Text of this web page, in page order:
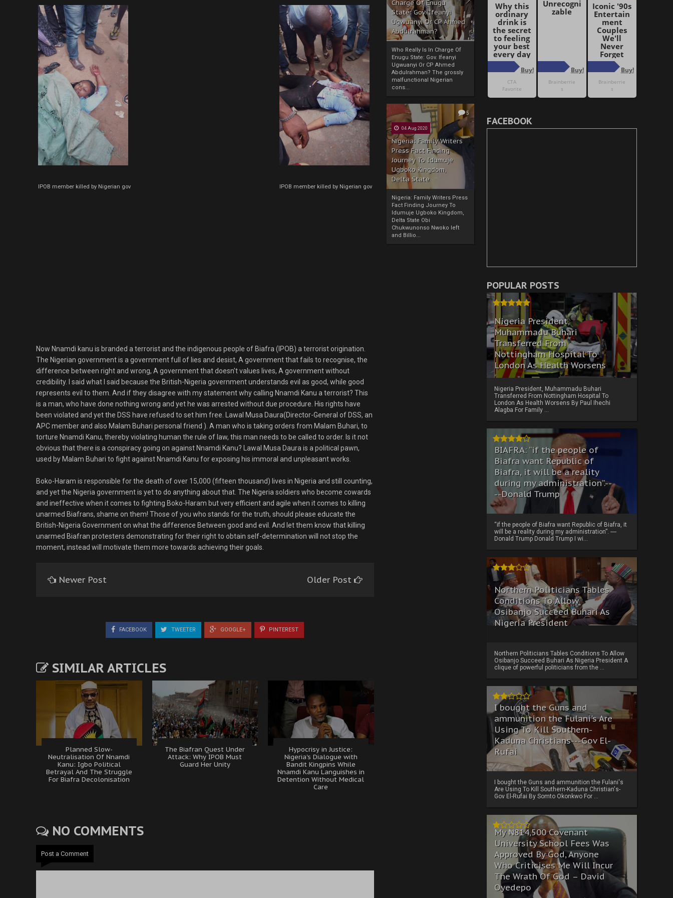
Charge Of Enugu
State: Gov. Ifeanyi
Ugwuanyi Or CP Ahmed
Abdulrahman?
Who Really Is In Charge Of
Enugu State: Gov. Ifeanyi
Ugwuanyi Or CP Ahmed
Abdulrahman? The grossly
malfunctional Nigerian
cons...
5
04 Aug 2020
Nigeria: Family Writers
Press Fact Finding
Journey To Idumuje
Ugboko Kingdom,
Delta State
Nigeria: Family Writers Press
Fact Finding Journey To
Idumuje Ugboko Kingdom,
Delta State Obi
Chukwunonso Nwoko left
and Billio...
IPOB member killed by Nigerian gov
IPOB member killed by Nigerian gov
Now Nnamdi kanu is branded a terrorist and the indigenous people of Biafra (IPOB) a terrorist origination.
The Nigerian government is a government full of lies and desist, A government that fails to recognise, the
difference between right and wrong, A government that doesn't values lives, A government without
credibility. I said what I said because the British-Nigeria government understands evil as good, while good
represents evil to them. And if they disagree with my statement why calling Nnamdi Kanu a terrorist? This
is a man, who have done nothing wrong and yet he was arrested without due procedure. His rights have
been violated and yet the DSS have refused to set him free. Lawal Musa Daura(Director-General of DSS, an
APC member and also Malam Buhari personal friend ). A man who is taking orders from Malam Buhari, to
torture Nnamdi Kanu, thereby violating human the rule of law, this man needs to be called to order. Is it not
obvious that there is a conspiracy going on against Nnamdi Kanu? Lawal Musa Daura is a political pawn,
used by Malam Buhari to fight against Nnamdi Kanu for exposing his immoral and unpleasant works.
Boko-Haram is responsible for the death of over 15,000 (fifteen thousand) lives in Nigeria and still counting,
and yet the Nigeria government is yet to do anything about that. The Nigeria soldiers who become cowards
and ineffective when it comes to fighting Boko-Haram but very efficient and agile when it comes to killing
unarmed Biafrans, shame on them! Those of you who stands for the truth, should please educate the
British-Nigeria Government on what the difference Between good and evil. And let them know that killing
unarmed Biafran protesters demonstrating for their right to obtain self-determination will not stop the
moment, instead will motivate them more towards achieving their goals.
Newer Post Older Post
FACEBOOK TWEETER GOOGLE+ PINTEREST
SIMILAR ARTICLES
Planned Slow-
Neutralisation Of Nnamdi
Kanu: Igbo Political
Betrayal And The Struggle
For Biafra Decolonisation
The Biafran Quest Under
Attack: Why IPOB Must
Guard Her Unity
Hypocrisy in Justice:
Nigeria's Dialogue with
Bandit Kingpins While
Nnamdi Kanu Languishes in
Detention Without Medical
Care
NO COMMENTS
Post a Comment
FACEBOOK
POPULAR POSTS
Nigeria President,
Muhammadu Buhari
Transferred From
Nottingham Hospital To
London As Health Worsens
Nigeria President, Muhammadu Buhari
Transferred From Nottingham Hospital To
London As Health Worsens By Paul Ihechi
Alagba For Family ...
BIAFRA: “if the people of
Biafra want Republic of
Biafra, it will be a reality
during my administration”.--
--Donald Trump
“if the people of Biafra want Republic of Biafra, it
will be a reality during my administration”. ----
Donald Trump Donald Trump I wi...
Northern Politicians Tables
Conditions To Allow
Osibanjo Succeed Buhari As
Nigeria President
Northern Politicians Tables Conditions To Allow
Osibanjo Succeed Buhari As Nigeria President A
clique of powerful politicians from the ...
I bought the Guns and
ammunition the Fulani's Are
Using To Kill Southern-
Kaduna Christians---Gov El-
Rufai
I bought the Guns and ammunition the Fulani's
Are Using To Kill Southern-Kaduna Christian's-
Gov El-Rufai By Somto Okonkwo For ...
My ₦814,500 Covenant
University School Fees Was
Approved By God, Anyone
Who Criticises Me Will Incur
The Wrath Of God – David
Oyedepo